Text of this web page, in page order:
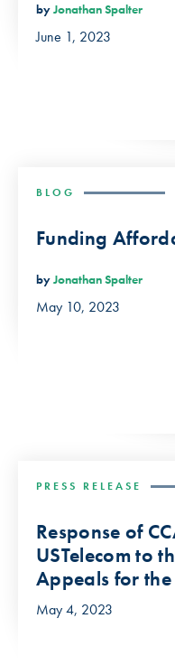
byJonathan Spalter
June 1, 2023
BLOG
Funding
byJonathan Spalter
May 10, 2023
PRESS RELEASE
Response of
USTelecom to
Appeals for
May 4, 2023